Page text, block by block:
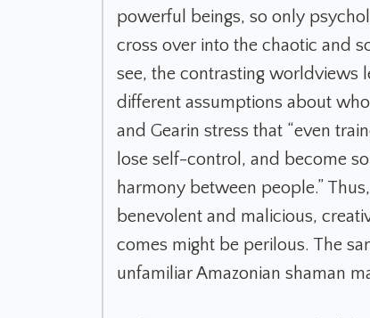
powerful beings, so only
cross over into the chaotic and
see, the contrasting worldviews
different assumptions about
and Gearin stress that “even
lose self-control, and become
harmony between people.”
benevolent and malicious,
comes might be perilous. The
unfamiliar Amazonian shaman